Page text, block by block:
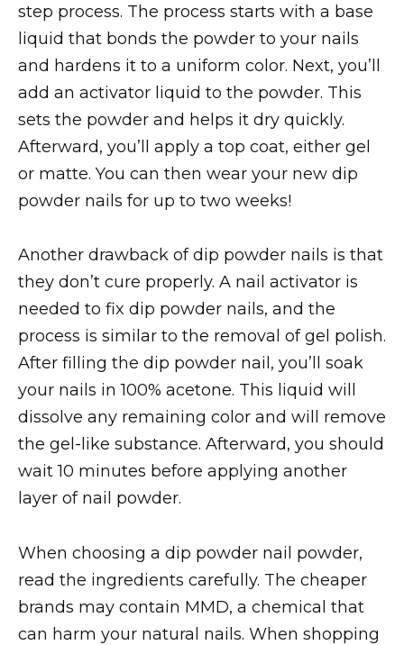
step process. The process starts with a base
liquid that bonds the powder to your nails
and hardens it to a uniform color. Next, you’ll
add an activator liquid to the powder. This
sets the powder and helps it dry quickly.
Afterward, you’ll apply a top coat, either gel
or matte. You can then wear your new dip
powder nails for up to two weeks!
Another drawback of dip powder nails is that
they don’t cure properly. A nail activator is
needed to fix dip powder nails, and the
process is similar to the removal of gel polish.
After filling the dip powder nail, you’ll soak
your nails in 100% acetone. This liquid will
dissolve any remaining color and will remove
the gel-like substance. Afterward, you should
wait 10 minutes before applying another
layer of nail powder.
When choosing a dip powder nail powder,
read the ingredients carefully. The cheaper
brands may contain MMD, a chemical that
can harm your natural nails. When shopping